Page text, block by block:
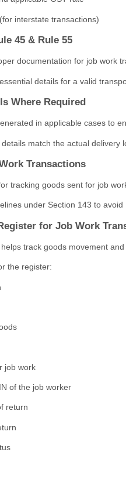
interstate transactions)
45 & Rule 55
documentation for job work
details for a valid
Where Required
in applicable cases to
match the actual delivery
Transactions
tracking goods sent for job
under Section 143 to avoid
for Job Work
track goods movement
the register:
job work
of the job worker
return